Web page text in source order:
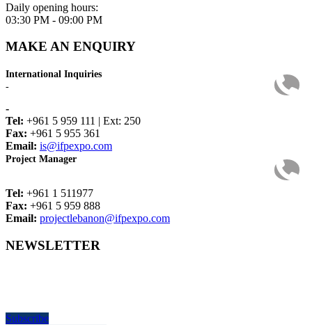
Daily opening hours:
03:30 PM - 09:00 PM
MAKE AN ENQUIRY
International Inquiries
-
-
Tel: +961 5 959 111 | Ext: 250
Fax: +961 5 955 361
Email: is@ifpexpo.com
Project Manager
Tel: +961 1 511977
Fax: +961 5 959 888
Email: projectlebanon@ifpexpo.com
NEWSLETTER
Subscribe